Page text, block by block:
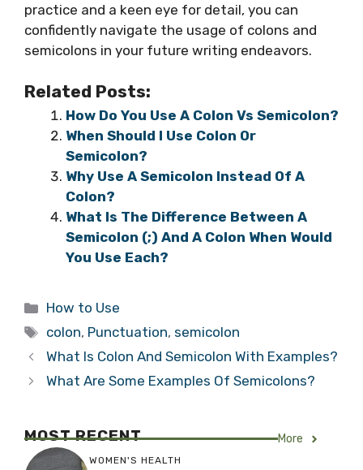
practice and a keen eye for detail, you can
confidently navigate the usage of colons and
semicolons in your future writing endeavors.
Related Posts:
How Do You Use A Colon Vs Semicolon?
When Should I Use Colon Or
Semicolon?
Why Use A Semicolon Instead Of A
Colon?
What Is The Difference Between A
Semicolon (;) And A Colon When Would
You Use Each?
Categories
How to Use
Tags
colon, Punctuation, semicolon
What Is Colon And Semicolon With Examples?
What Are Some Examples Of Semicolons?
MOST RECENT More
WOMEN'S HEALTH